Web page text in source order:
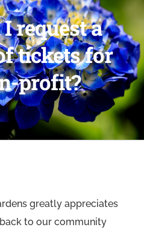
request a
tickets for
profit?
greatly appreciates
to our community